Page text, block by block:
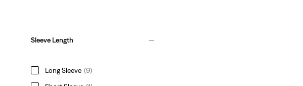
Sleeve Length
Long Sleeve (9)